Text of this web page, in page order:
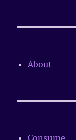
About